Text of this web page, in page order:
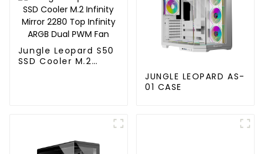
Jungle Leopard S50
SSD Cooler M.2
JUNGLE LEOPARD AS-
01 CASE